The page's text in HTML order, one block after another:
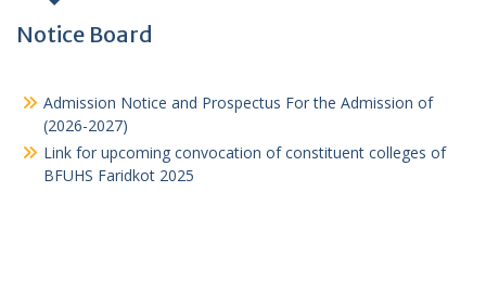
Notice Board
Admission Notice and Prospectus For the Admission of
(2026-2027)
Link for upcoming convocation of constituent colleges of
BFUHS Faridkot 2025